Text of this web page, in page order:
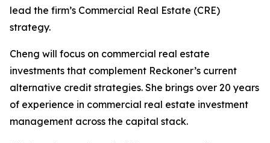
lead the firm’s Commercial Real Estate (CRE)
strategy.
Cheng will focus on commercial real estate
investments that complement Reckoner’s current
alternative credit strategies. She brings over 20 years
of experience in commercial real estate investment
management across the capital stack.